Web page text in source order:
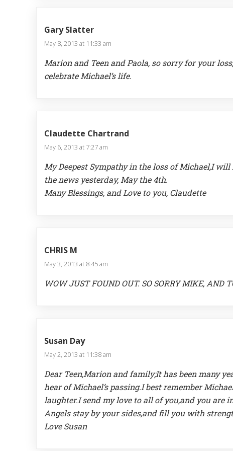
Gary Slatter
May 8, 2013 at 11:33 am
Marion and Teen and Paola, so sorry for your
celebrate Michael’s life.
Claudette Chartrand
May 6, 2013 at 7:27 am
My Deepest Sympathy in the loss of Michael,I
the news yesterday, May the 4th.
Many Blessings, and Love to you, Claudette
CHRIS M
May 3, 2013 at 8:45 am
WOW JUST FOUND OUT. SO SORRY MIKE, AND
Susan Day
May 2, 2013 at 11:38 am
Dear Teen,Marion and family;It has been many
hear of Michael’s passing.I best remember
laughter.I send my love to all of you,and you are
Angels stay by your sides,and fill you with
Love Susan